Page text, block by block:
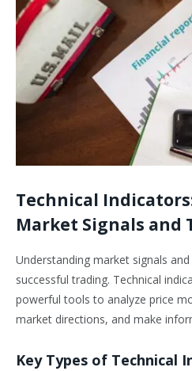
Technical
Market Signals and
Understanding market signals
successful trading. Technical
powerful tools to analyze price
market directions, and make
Key Types of Technical